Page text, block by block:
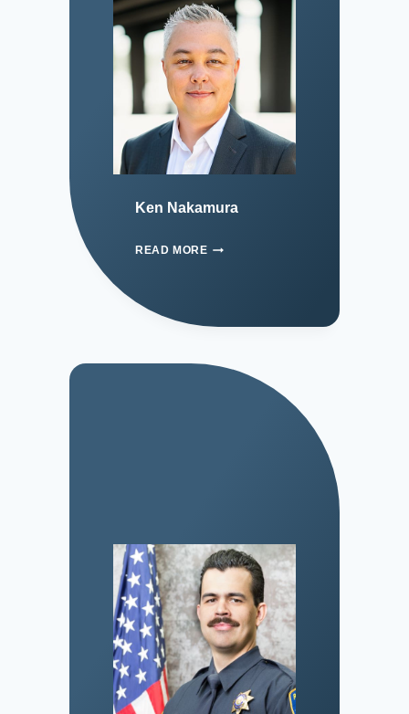
Ken Nakamura
READ MORE